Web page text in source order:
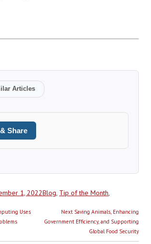
Articles
Share
1, 2022Categories
Blog, Tip of the Month,
Uses
Next Next
post:
Saving Animals, Enhancing
Government Efficiency, and Supporting
Global Food Security